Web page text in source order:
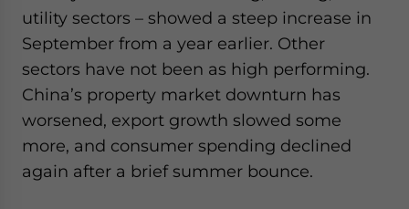
utility sectors – showed a steep increase in
September from a year earlier. Other
sectors have not been as high performing.
China’s property market downturn has
worsened, export growth slowed some
more, and consumer spending declined
again after a brief summer bounce.